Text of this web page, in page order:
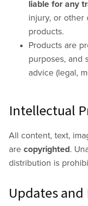
liable for any
injury, or other
products.
Products are
purposes, and
advice (legal,
Intellectual
All content, text,
are copyrighted.
distribution is
Updates and